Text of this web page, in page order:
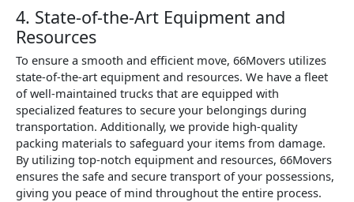
4. State-of-the-Art Equipment and
Resources
To ensure a smooth and efficient move, 66Movers utilizes
state-of-the-art equipment and resources. We have a fleet
of well-maintained trucks that are equipped with
specialized features to secure your belongings during
transportation. Additionally, we provide high-quality
packing materials to safeguard your items from damage.
By utilizing top-notch equipment and resources, 66Movers
ensures the safe and secure transport of your possessions,
giving you peace of mind throughout the entire process.